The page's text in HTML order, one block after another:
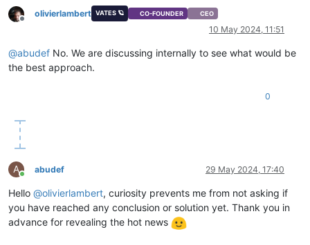
at file:///opt/xo/xo-builds/xen-orchestra-202405091612/
    at Array.forEach (<anonymous>)
at Xapi._processEvents (file:///opt/xo/xo-builds/xen-
}
Offline
olivierlambert VATES 🪐 CO-FOUNDER CEO
10 May 2024, 11:51
@abudef No. We are discussing internally to see what would be
the best approach.
0
A
Online
abudef 29 May 2024, 17:40
Hello @olivierlambert, curiosity prevents me from not asking if
you have reached any conclusion or solution yet. Thank you in
advance for revealing the hot news